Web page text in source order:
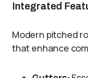
Integrated
Modern pitched
that enhance